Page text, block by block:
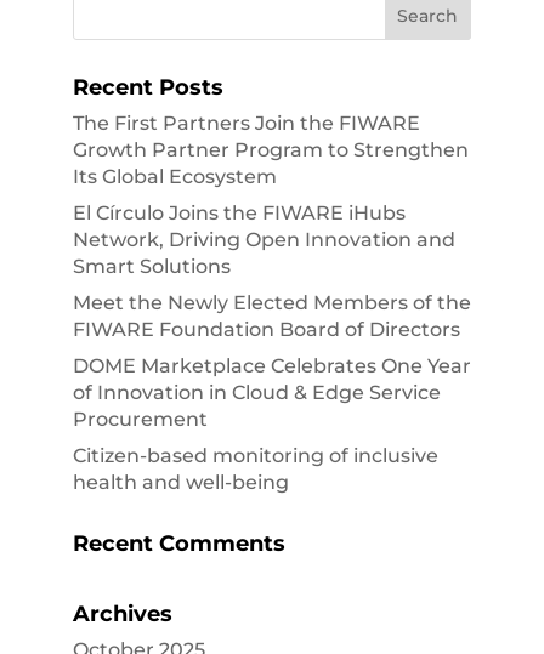
Recent Posts
The First Partners Join the FIWARE
Growth Partner Program to Strengthen
Its Global Ecosystem
El Círculo Joins the FIWARE iHubs
Network, Driving Open Innovation and
Smart Solutions
Meet the Newly Elected Members of the
FIWARE Foundation Board of Directors
DOME Marketplace Celebrates One Year
of Innovation in Cloud & Edge Service
Procurement
Citizen-based monitoring of inclusive
health and well-being
Recent Comments
Archives